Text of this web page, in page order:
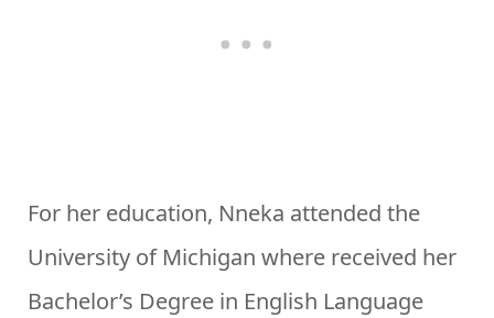
For her education, Nneka attended the
University of Michigan where received her
Bachelor’s Degree in English Language